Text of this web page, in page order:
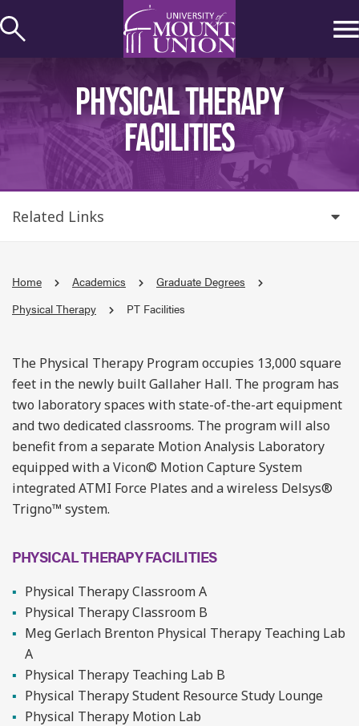
to
PHYSICAL THERAPY
FACILITIES
Related Links
Home Academics
Graduate Degrees
Physical Therapy
PT Facilities
The Physical Therapy Program occupies 13,000 square
feet in the newly built Gallaher Hall. The program has
two laboratory spaces with state-of-the-art equipment
and two dedicated classrooms. The program will also
benefit from a separate Motion Analysis Laboratory
equipped with a Vicon© Motion Capture System
integrated ATMI Force Plates and a wireless Delsys®
Trigno™ system.
PHYSICAL THERAPY FACILITIES
Physical Therapy Classroom A
Physical Therapy Classroom B
Meg Gerlach Brenton Physical Therapy Teaching Lab
A
Physical Therapy Teaching Lab B
Physical Therapy Student Resource Study Lounge
Physical Therapy Motion Lab